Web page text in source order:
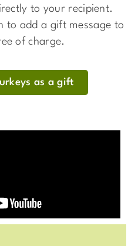
to your recipient.
to add a gift message to
of charge.
as a gift